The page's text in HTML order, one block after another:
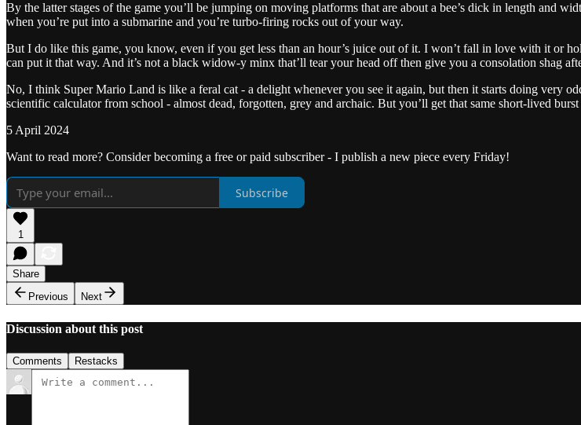
By the latter stages of the game you’ll be jumping on moving platforms that are about a bee’s dick in length and
when you’re put into a submarine and you’re turbo-firing rocks out of your way.
But I do like this game, you know, even if you get less than an hour’s juice out of it. I won’t fall in love with it or
can put it that way. And it’s not a black widow-y minx that’ll tear your head off then give you a consolation shag
No, I think Super Mario Land is like a feral cat - a delight whenever you see it again, but then it starts doing very
scientific calculator from school - almost dead, forgotten, grey and archaic. But you’ll get that same short-lived
5 April 2024
Want to read more? Consider becoming a free or paid subscriber - I publish a new piece every Friday!
Subscribe
1
Share
Previous
Next
Discussion about this post
Comments Restacks